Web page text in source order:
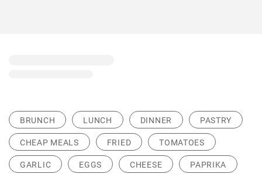
BRUNCH LUNCH DINNER PASTRY
CHEAP MEALS FRIED TOMATOES
GARLIC EGGS CHEESE PAPRIKA